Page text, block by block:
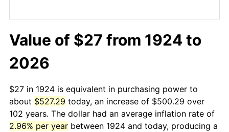
Value of $27 from 1924 to
2026
$27 in 1924 is equivalent in purchasing power to
about $527.29 today, an increase of $500.29 over
102 years. The dollar had an average inflation rate of
2.96% per year between 1924 and today, producing a